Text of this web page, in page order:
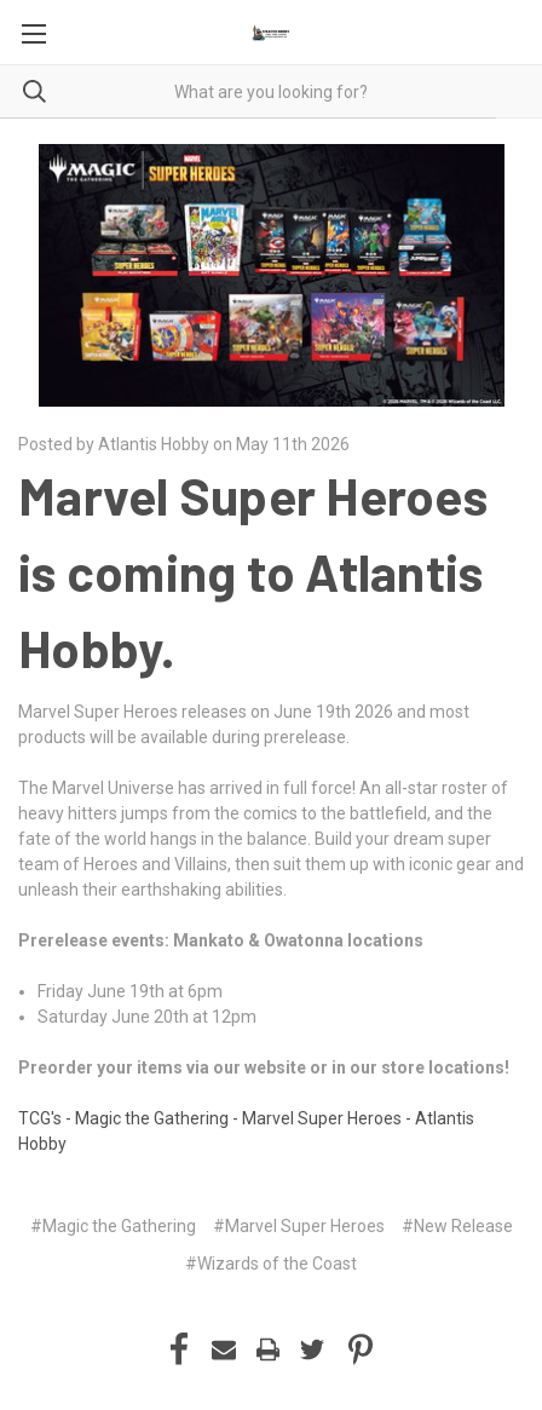
Posted by Atlantis Hobby on May 11th 2026
Marvel Super Heroes
is coming to Atlantis
Hobby.
Marvel Super Heroes releases on June 19th 2026 and most
products will be available during prerelease.
The Marvel Universe has arrived in full force! An all-star roster of
heavy hitters jumps from the comics to the battlefield, and the
fate of the world hangs in the balance. Build your dream super
team of Heroes and Villains, then suit them up with iconic gear and
unleash their earthshaking abilities.
Prerelease events: Mankato & Owatonna locations
Friday June 19th at 6pm
Saturday June 20th at 12pm
Preorder your items via our website or in our store locations!
TCG's - Magic the Gathering - Marvel Super Heroes - Atlantis
Hobby
#Magic the Gathering #Marvel Super Heroes
#New Release
#Wizards of the Coast